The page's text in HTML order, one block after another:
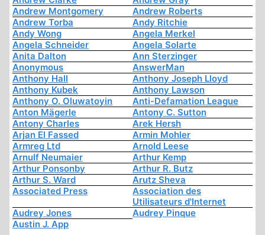
Andrew Montgomery
Andrew Roberts
Andrew Torba
Andy Ritchie
Andy Wong
Angela Merkel
Angela Schneider
Angela Solarte
Anita Dalton
Ann Sterzinger
Anonymous
AnswerMan
Anthony Hall
Anthony Joseph Lloyd
Anthony Kubek
Anthony Lawson
Anthony O. Oluwatoyin
Anti-Defamation League
Anton Mägerle
Antony C. Sutton
Antony Charles
Arek Hersh
Arjan El Fassed
Armin Mohler
Armreg Ltd
Arnold Leese
Arnulf Neumaier
Arthur Kemp
Arthur Ponsonby
Arthur R. Butz
Arthur S. Ward
Arutz Sheva
Associated Press
Association des
Utilisateurs d'Internet
Audrey Jones
Audrey Pinque
Austin J. App